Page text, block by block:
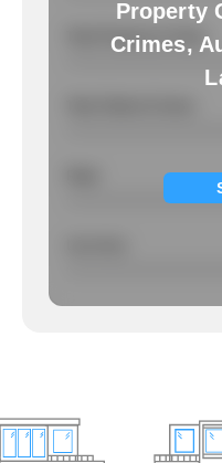
Property
Crimes,
Total Property Crimes